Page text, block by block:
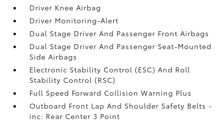
Driver Knee Airbag
Driver Monitoring-Alert
Dual Stage Driver And Passenger Front Airbags
Dual Stage Driver And Passenger Seat-Mounted
Side Airbags
Electronic Stability Control (ESC) And Roll
Stability Control (RSC)
Full Speed Forward Collision Warning Plus
Outboard Front Lap And Shoulder Safety Belts -
inc: Rear Center 3 Point